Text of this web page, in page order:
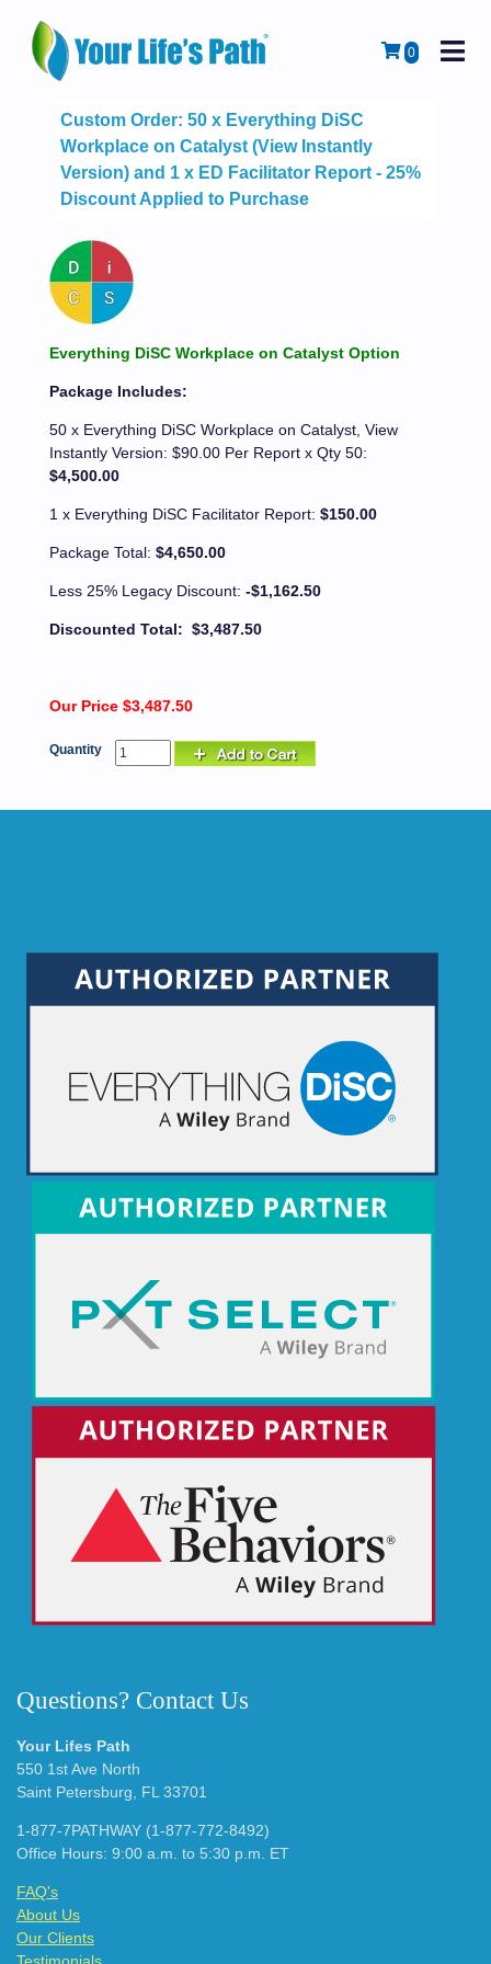
0
Custom Order: 50 x Everything DiSC
Workplace on Catalyst (View Instantly
Version) and 1 x ED Facilitator Report - 25%
Discount Applied to Purchase
Everything DiSC Workplace on Catalyst Option
Package Includes:
50 x Everything DiSC Workplace on Catalyst, View
Instantly Version: $90.00 Per Report x Qty 50:
$4,500.00
1 x Everything DiSC Facilitator Report: $150.00
Package Total: $4,650.00
Less 25% Legacy Discount: -$1,162.50
Discounted Total: $3,487.50
Our Price $3,487.50
Quantity
Questions? Contact Us
Your Lifes Path
550 1st Ave North
Saint Petersburg, FL 33701
1-877-7PATHWAY (1-877-772-8492)
Office Hours: 9:00 a.m. to 5:30 p.m. ET
FAQ's
About Us
Our Clients